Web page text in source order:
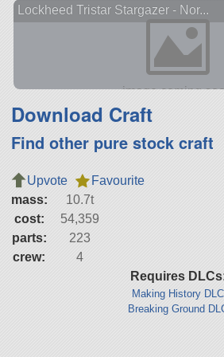
Lockheed Tristar Stargazer - Nor...
Download Craft
Find other pure stock craft
Upvote
Favourite
mass:
10.7t
cost:
54,359
parts:
223
crew:
4
Requires
Making History DLC
Breaking Ground